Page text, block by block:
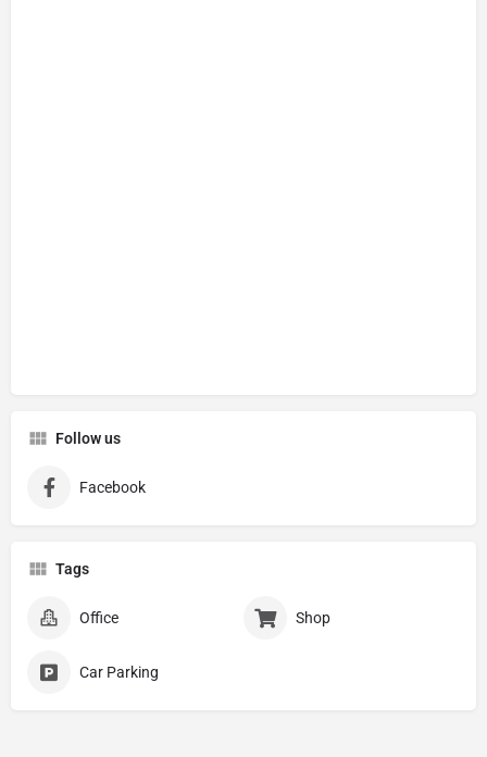
Follow us
Facebook
Tags
Office Shop
Car Parking